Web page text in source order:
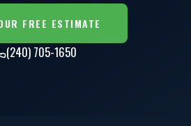
FREE ESTIMATE
(240) 705-1650